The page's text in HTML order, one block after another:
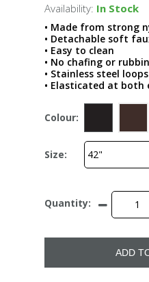
Availability: In Stock
• Made from strong
• Detachable soft
• Easy to clean
• No chafing or
• Stainless steel
• Elasticated at both
Colour:
Size:
Quantity:
ADD